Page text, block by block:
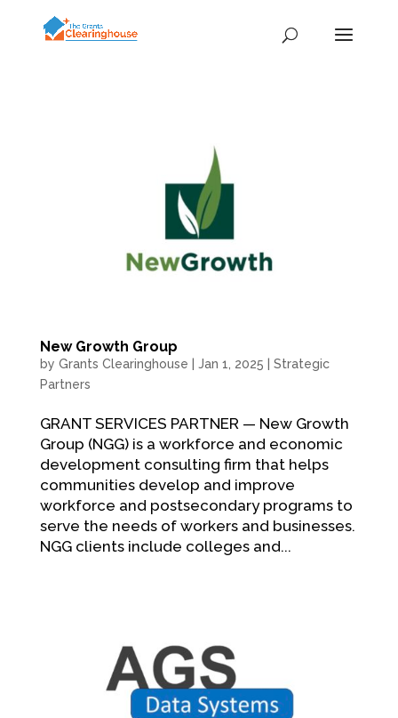
New Growth Group
by Grants Clearinghouse Jan 1, 2025
Strategic
Partners
GRANT SERVICES PARTNER — New Growth
Group (NGG) is a workforce and economic
development consulting firm that helps
communities develop and improve
workforce and postsecondary programs to
serve the needs of workers and businesses.
NGG clients include colleges and...